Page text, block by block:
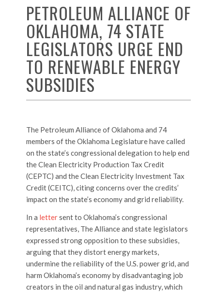
PETROLEUM ALLIANCE OF
OKLAHOMA, 74 STATE
LEGISLATORS URGE END
TO RENEWABLE ENERGY
SUBSIDIES
The Petroleum Alliance of Oklahoma and 74
members of the Oklahoma Legislature have called
on the state’s congressional delegation to help end
the Clean Electricity Production Tax Credit
(CEPTC) and the Clean Electricity Investment Tax
Credit (CEITC), citing concerns over the credits’
impact on the state’s economy and grid reliability.
In a lettersent to Oklahoma’s congressional
representatives, The Alliance and state legislators
expressed strong opposition to these subsidies,
arguing that they distort energy markets,
undermine the reliability of the U.S. power grid, and
harm Oklahoma’s economy by disadvantaging job
creators in the oil and natural gas industry, which